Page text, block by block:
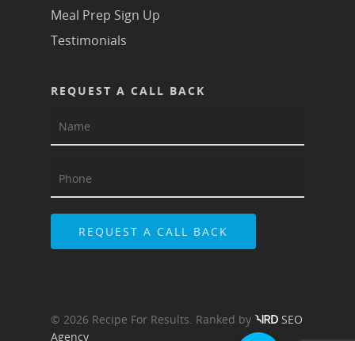
Meal Prep Sign Up
Testimonials
REQUEST A CALL BACK
© 2026 Recipe For Results. Ranked by
SEO
Agency